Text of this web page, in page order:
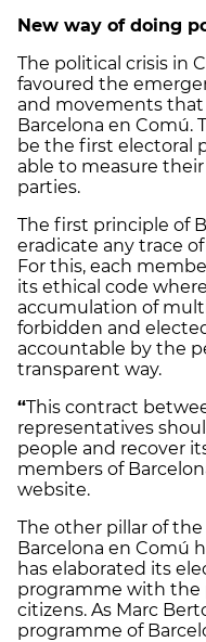
New way of doing
The political crisis in
favoured the
and movements that
Barcelona en Comú.
be the first electoral
able to measure
parties.
The first principle of
eradicate any trace
For this, each
its ethical code
accumulation of
forbidden and
accountable by the
transparent way.
“This contract
representatives
people and recover
members of
website.
The other pillar of
Barcelona en Comú
has elaborated its
programme with the
citizens. As Marc
programme of